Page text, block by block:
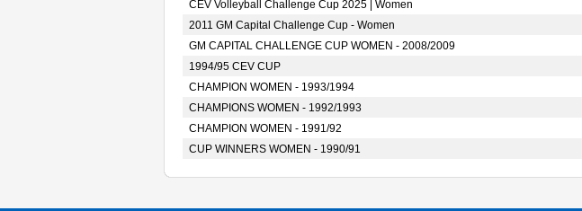
CEV Volleyball Challenge Cup 2025 | Women
2011 GM Capital Challenge Cup - Women
GM CAPITAL CHALLENGE CUP WOMEN - 2008/2009
1994/95 CEV CUP
CHAMPION WOMEN - 1993/1994
CHAMPIONS WOMEN - 1992/1993
CHAMPION WOMEN - 1991/92
CUP WINNERS WOMEN - 1990/91